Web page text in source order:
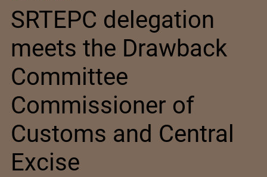
SRTEPC delegation
meets the Drawback
Committee
Commissioner of
Customs and Central
Excise